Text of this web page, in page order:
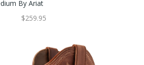
By Ariat
$259.95